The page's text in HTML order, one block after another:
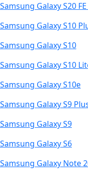
Samsung Galaxy S20
Samsung Galaxy S10
Samsung Galaxy S10
Samsung Galaxy S10
Samsung Galaxy S10e
Samsung Galaxy S9
Samsung Galaxy S9
Samsung Galaxy S6
Samsung Galaxy Note